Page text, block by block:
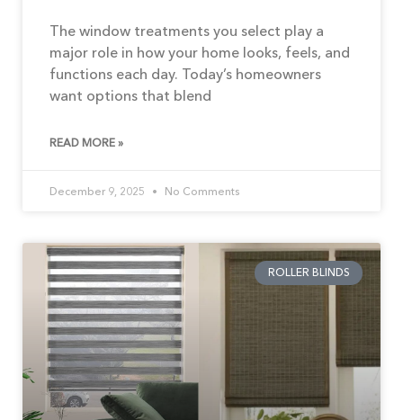
The window treatments you select play a
major role in how your home looks, feels, and
functions each day. Today’s homeowners
want options that blend
READ MORE »
December 9, 2025 No Comments
ROLLER BLINDS